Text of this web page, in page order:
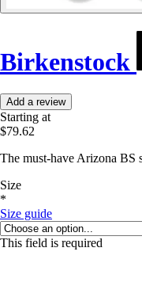
Birkenstock
Add a review
Starting at
$79.62
The must-have Arizona BS
Size
*
Size guide
This field is required